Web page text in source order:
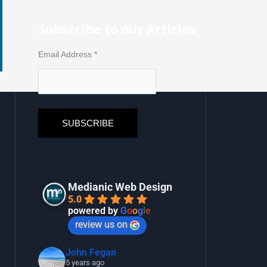
Email Address *
Medianic Web Design
5.0
powered by Google
review us on
John Fegan
5 years ago